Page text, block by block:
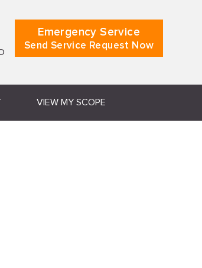
Emergency Service
Send Service Request Now
VIEW MY SCOPE